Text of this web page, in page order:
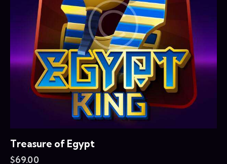
Treasure of Egypt
$69.00